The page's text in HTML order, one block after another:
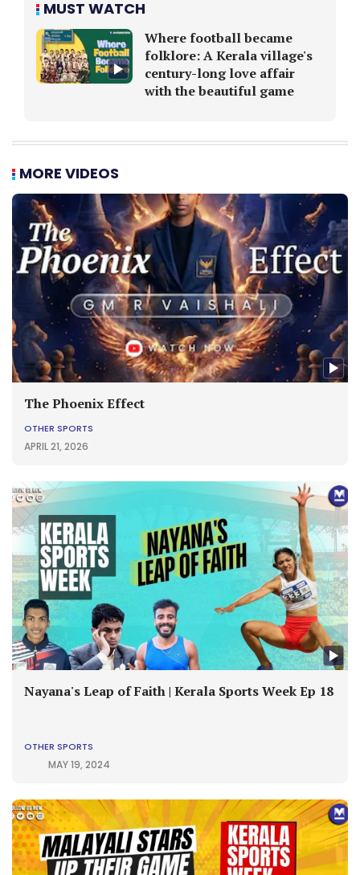
MUST WATCH
Where football became
folklore: A Kerala village's
century-long love affair
with the beautiful game
MORE VIDEOS
The Phoenix Effect
APRIL 21, 2026
OTHER SPORTS
Nayana's Leap of Faith | Kerala Sports Week Ep 18
MAY 19, 2024
OTHER SPORTS